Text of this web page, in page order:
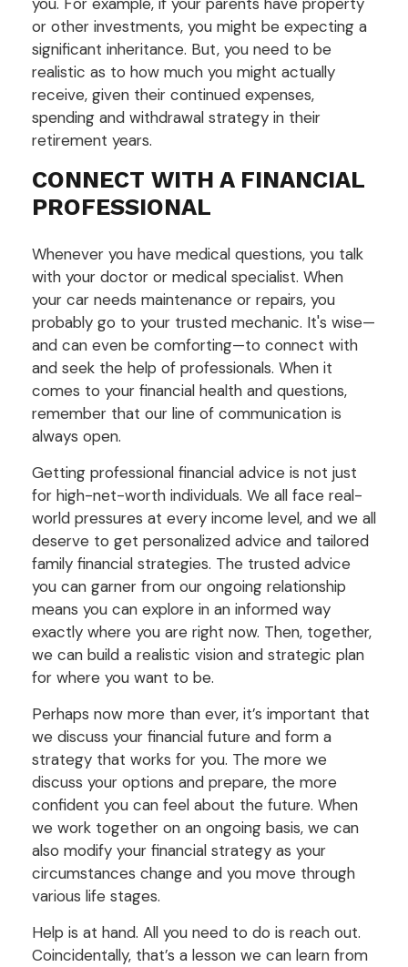
or other investments, you might be expecting a
significant inheritance. But, you need to be
realistic as to how much you might actually
receive, given their continued expenses,
spending and withdrawal strategy in their
retirement years.
CONNECT WITH A FINANCIAL
PROFESSIONAL
Whenever you have medical questions, you talk
with your doctor or medical specialist. When
your car needs maintenance or repairs, you
probably go to your trusted mechanic. It's wise—
and can even be comforting—to connect with
and seek the help of professionals. When it
comes to your financial health and questions,
remember that our line of communication is
always open.
Getting professional financial advice is not just
for high-net-worth individuals. We all face real-
world pressures at every income level, and we all
deserve to get personalized advice and tailored
family financial strategies. The trusted advice
you can garner from our ongoing relationship
means you can explore in an informed way
exactly where you are right now. Then, together,
we can build a realistic vision and strategic plan
for where you want to be.
Perhaps now more than ever, it’s important that
we discuss your financial future and form a
strategy that works for you. The more we
discuss your options and prepare, the more
confident you can feel about the future. When
we work together on an ongoing basis, we can
also modify your financial strategy as your
circumstances change and you move through
various life stages.
Help is at hand. All you need to do is reach out.
Coincidentally, that’s a lesson we can learn from